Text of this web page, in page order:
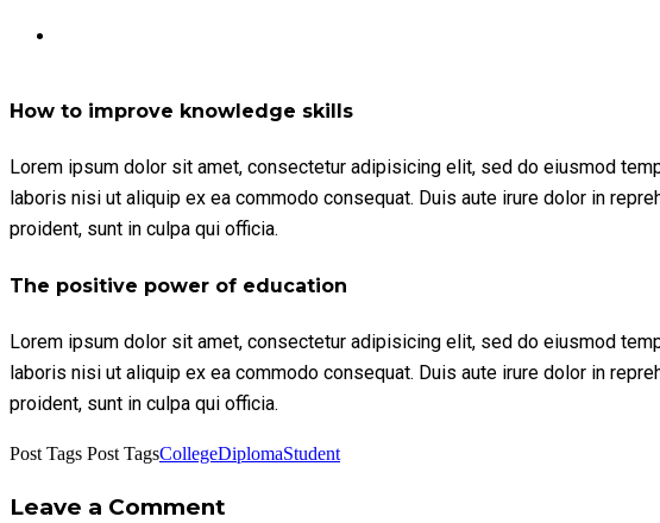
How to improve knowledge skills
Lorem ipsum dolor sit amet, consectetur adipisicing elit, sed do eiusmod
laboris nisi ut aliquip ex ea commodo consequat. Duis aute irure dolor in
proident, sunt in culpa qui officia.
The positive power of education
Lorem ipsum dolor sit amet, consectetur adipisicing elit, sed do eiusmod
laboris nisi ut aliquip ex ea commodo consequat. Duis aute irure dolor in
proident, sunt in culpa qui officia.
Post Tags Post TagsCollegeDiplomaStudent
Leave a Comment